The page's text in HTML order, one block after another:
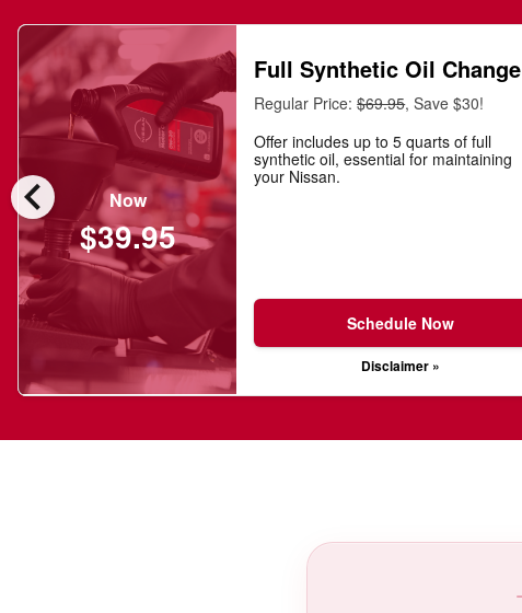
chevron_left Now
$39.95
Full Synthetic Oil Change
Regular Price:$69.95, Save $30!
Offer includes up to 5 quarts of full
synthetic oil, essential for maintaining
your Nissan.
Schedule Now
Disclaimer »